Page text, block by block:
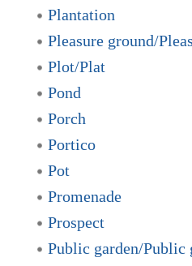
Plantation
Pleasure ground/
Plot/Plat
Pond
Porch
Portico
Pot
Promenade
Prospect
Public garden/Public